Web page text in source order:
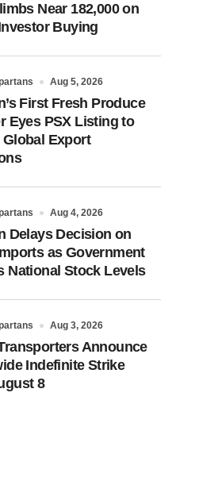
Near 182,000 on
Buying
Aug 5, 2026
First Fresh Produce
Eyes PSX Listing to
Global Export
Aug 4, 2026
Delays Decision on
as Government
National Stock Levels
Aug 3, 2026
Announce
Indefinite Strike
8